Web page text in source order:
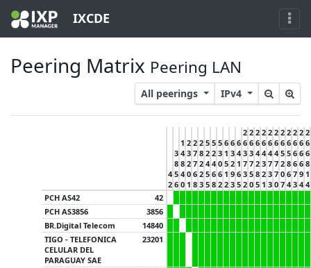
IXCDE
Peering Matrix Peering LAN
All peerings IPv4
4
2
3
8
5
6
1
4
8
4
0
2
3
2
0
1
2
7
7
6
8
2
8
2
2
3
5
2
4
5
5
5
2
4
6
8
5
3
0
6
2
6
1
5
1
2
6
3
2
9
3
6
4
1
6
5
2
6
3
7
3
2
2
6
3
7
5
0
2
6
4
2
8
5
2
6
4
3
2
1
2
6
4
7
3
3
2
6
4
7
7
0
2
6
5
2
0
7
2
6
5
8
6
4
2
6
6
6
7
3
2
6
6
6
9
4
2
6
6
8
1
4
PCH AS42
42
PCH AS3856
3856
BR.Digital Telecom
14840
TIGO - TELEFONICA
CELULAR DEL
PARAGUAY SAE
23201